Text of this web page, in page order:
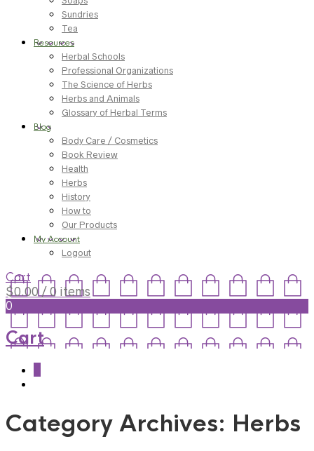
Sundries
Tea
Resources
Herbal Schools
Professional Organizations
The Science of Herbs
Herbs and Animals
Glossary of Herbal Terms
Blog
Body Care / Cosmetics
Book Review
Health
Herbs
History
How to
Our Products
My Account
Logout
Cart
$0.00 / 0 items
0
Cart
Category Archives: Herbs